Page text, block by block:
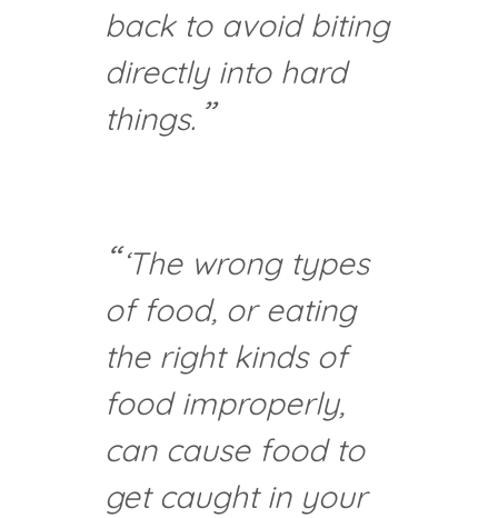
back to avoid biting
directly into hard
things.
‘The wrong types
of food, or eating
the right kinds of
food improperly,
can cause food to
get caught in your